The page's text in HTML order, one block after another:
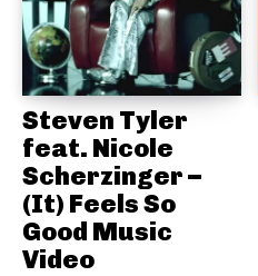
Steven Tyler
feat. Nicole
Scherzinger –
(It) Feels So
Good Music
Video